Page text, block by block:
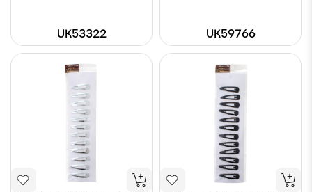
UK53322 UK59766